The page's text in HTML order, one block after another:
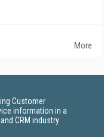
More
Customer
information in a
CRM industry